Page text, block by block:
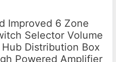
Improved 6 Zone
Selector Volume
Distribution Box
Powered Amplifier